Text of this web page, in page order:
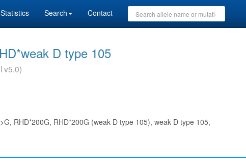
Statistics Search Contact
D type 105
v5.0)
RHD*200G, RHD*200G (weak D type 105), weak D type 105,